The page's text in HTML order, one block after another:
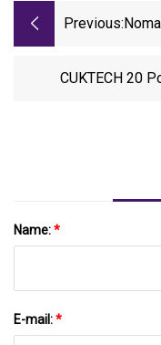
Previous:
Go |
CUKTECH 20
Name:*
E-mail:*